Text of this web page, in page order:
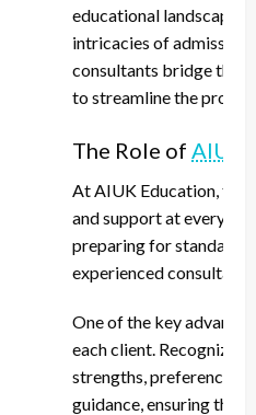
educational landscape.
intricacies of admission
consultants bridge this
to streamline the
The Role of AIUK
At AIUK Education, the
and support at every
preparing for
experienced
One of the key
each client.
strengths, preferences,
guidance, ensuring that